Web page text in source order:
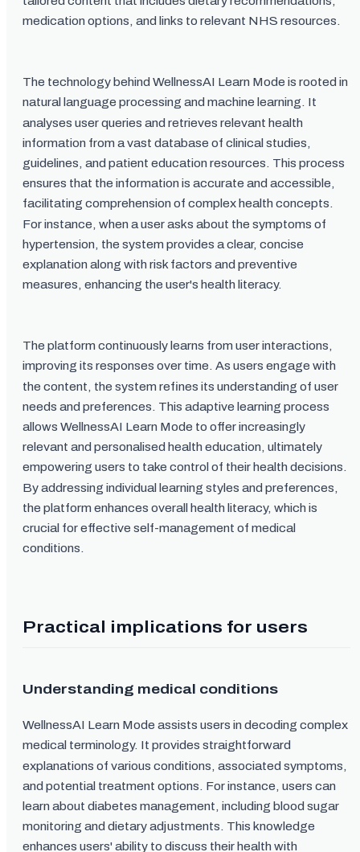
medication options, and links to relevant NHS resources.
The technology behind WellnessAI Learn Mode is rooted in
natural language processing and machine learning. It
analyses user queries and retrieves relevant health
information from a vast database of clinical studies,
guidelines, and patient education resources. This process
ensures that the information is accurate and accessible,
facilitating comprehension of complex health concepts.
For instance, when a user asks about the symptoms of
hypertension, the system provides a clear, concise
explanation along with risk factors and preventive
measures, enhancing the user's health literacy.
The platform continuously learns from user interactions,
improving its responses over time. As users engage with
the content, the system refines its understanding of user
needs and preferences. This adaptive learning process
allows WellnessAI Learn Mode to offer increasingly
relevant and personalised health education, ultimately
empowering users to take control of their health decisions.
By addressing individual learning styles and preferences,
the platform enhances overall health literacy, which is
crucial for effective self-management of medical
conditions.
Practical implications for users
Understanding medical conditions
WellnessAI Learn Mode assists users in decoding complex
medical terminology. It provides straightforward
explanations of various conditions, associated symptoms,
and potential treatment options. For instance, users can
learn about diabetes management, including blood sugar
monitoring and dietary adjustments. This knowledge
enhances users' ability to discuss their health with